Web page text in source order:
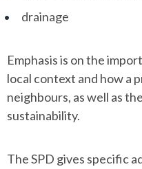
drainage
Emphasis is on the
local context and how a
neighbours, as well as
sustainability.
The SPD gives specific